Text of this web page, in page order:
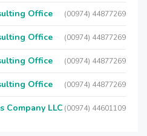
Office (00974) 44877269
Office (00974) 44877269
Office (00974) 44877269
Office (00974) 44877269
Company LLC (00974) 44601109